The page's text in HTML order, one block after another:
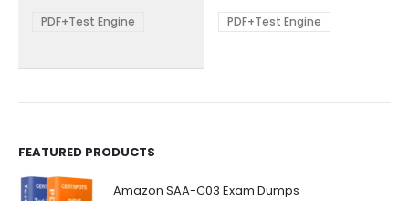
be
the
PDF+Test Engine
be
chosen
PDF+Test Engine
FEATURED PRODUCTS
Amazon SAA-C03 Exam Dumps